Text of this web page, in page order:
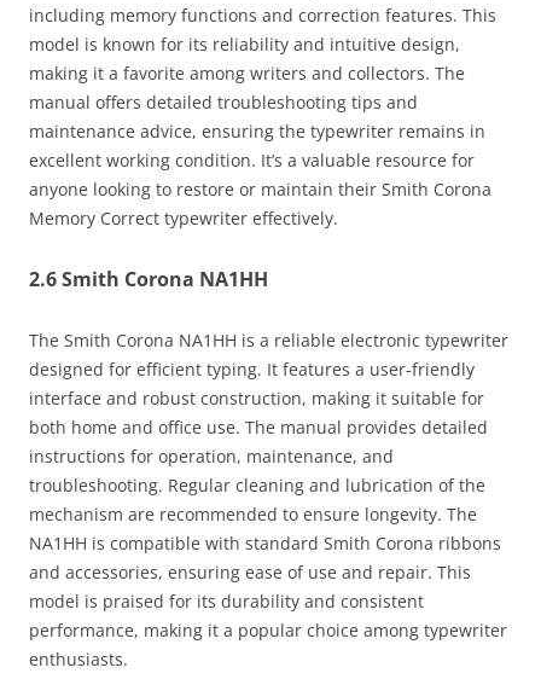
including memory functions and correction features. This
model is known for its reliability and intuitive design,
making it a favorite among writers and collectors. The
manual offers detailed troubleshooting tips and
maintenance advice, ensuring the typewriter remains in
excellent working condition. It’s a valuable resource for
anyone looking to restore or maintain their Smith Corona
Memory Correct typewriter effectively.
2.6 Smith Corona NA1HH
The Smith Corona NA1HH is a reliable electronic typewriter
designed for efficient typing. It features a user-friendly
interface and robust construction, making it suitable for
both home and office use. The manual provides detailed
instructions for operation, maintenance, and
troubleshooting. Regular cleaning and lubrication of the
mechanism are recommended to ensure longevity. The
NA1HH is compatible with standard Smith Corona ribbons
and accessories, ensuring ease of use and repair. This
model is praised for its durability and consistent
performance, making it a popular choice among typewriter
enthusiasts.